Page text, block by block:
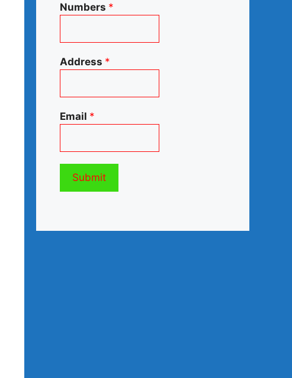
Numbers *
Address *
Email *
Submit